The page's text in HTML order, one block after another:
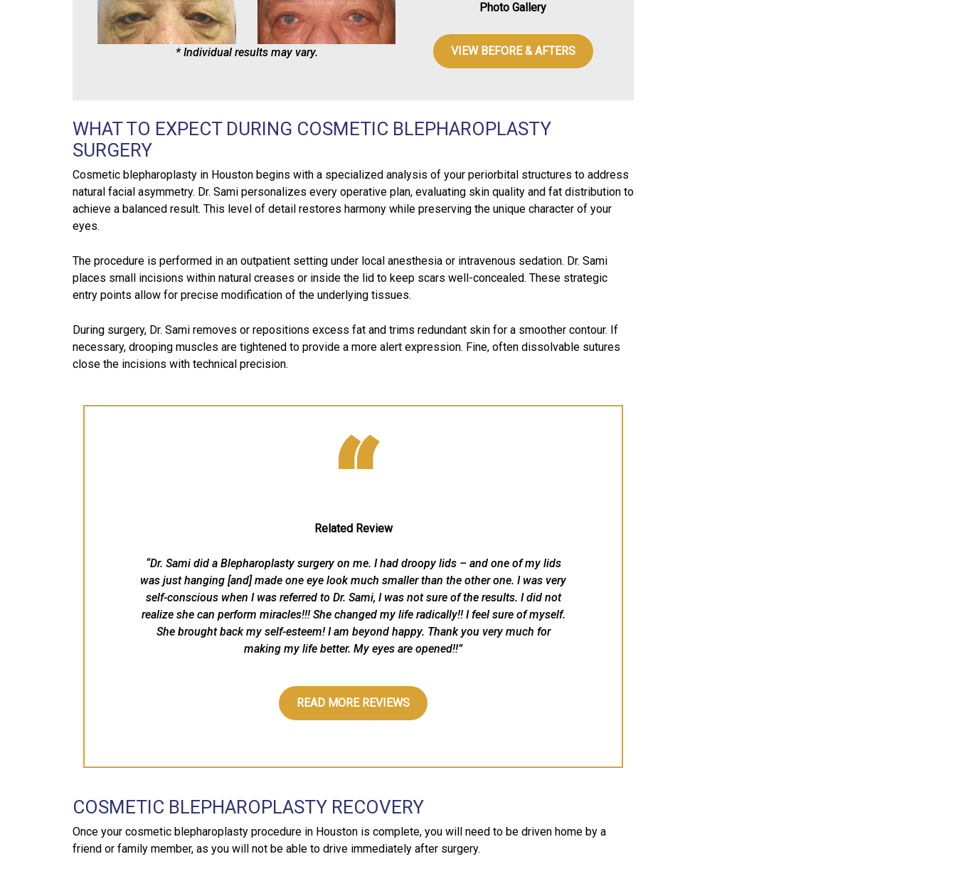
* Individual results may vary.
Photo Gallery
VIEW BEFORE & AFTERS
WHAT TO EXPECT DURING COSMETIC BLEPHAROPLASTY
SURGERY
Cosmetic blepharoplasty in Houston begins with a specialized analysis of your periorbital structures to address
natural facial asymmetry. Dr. Sami personalizes every operative plan, evaluating skin quality and fat distribution to
achieve a balanced result. This level of detail restores harmony while preserving the unique character of your
eyes.
The procedure is performed in an outpatient setting under local anesthesia or intravenous sedation. Dr. Sami
places small incisions within natural creases or inside the lid to keep scars well-concealed. These strategic
entry points allow for precise modification of the underlying tissues.
During surgery, Dr. Sami removes or repositions excess fat and trims redundant skin for a smoother contour. If
necessary, drooping muscles are tightened to provide a more alert expression. Fine, often dissolvable sutures
close the incisions with technical precision.
“
Related Review
“Dr. Sami did a Blepharoplasty surgery on me. I had droopy lids – and one of my lids
was just hanging [and] made one eye look much smaller than the other one. I was very
self-conscious when I was referred to Dr. Sami, I was not sure of the results. I did not
realize she can perform miracles!!! She changed my life radically!! I feel sure of myself.
She brought back my self-esteem! I am beyond happy. Thank you very much for
making my life better. My eyes are opened!!”
READ MORE REVIEWS
COSMETIC BLEPHAROPLASTY RECOVERY
Once your cosmetic blepharoplasty procedure in Houston is complete, you will need to be driven home by a
friend or family member, as you will not be able to drive immediately after surgery.